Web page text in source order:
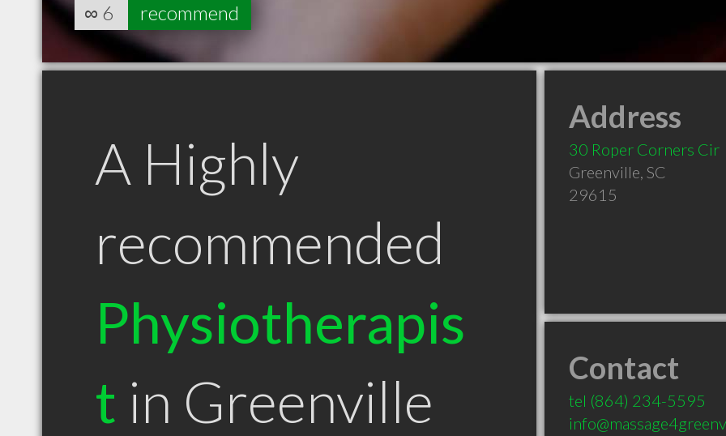
∞ 6 recommend
A Highly
recommended
Physiotherapis
t in Greenville
Address
30 Roper Corners Cir
Greenville, SC
29615
Contact
tel (864) 234-5595